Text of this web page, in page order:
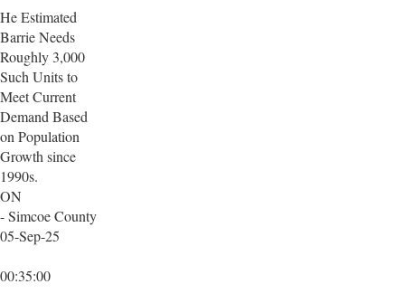
He Estimated
Barrie Needs
Roughly 3,000
Such Units to
Meet Current
Demand Based
on Population
Growth since
1990s.
ON
- Simcoe County
05-Sep-25
00:35:00